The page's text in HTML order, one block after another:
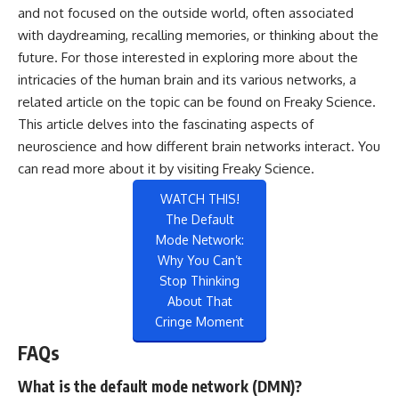
and not focused on the outside world, often associated
with daydreaming, recalling memories, or thinking about the
future. For those interested in exploring more about the
intricacies of the human brain and its various networks, a
related article on the topic can be found on Freaky Science.
This article delves into the fascinating aspects of
neuroscience and how different brain networks interact. You
can read more about it by visiting Freaky Science.
WATCH THIS!
The Default
Mode Network:
Why You Can’t
Stop Thinking
About That
Cringe Moment
FAQs
What is the default mode network (DMN)?